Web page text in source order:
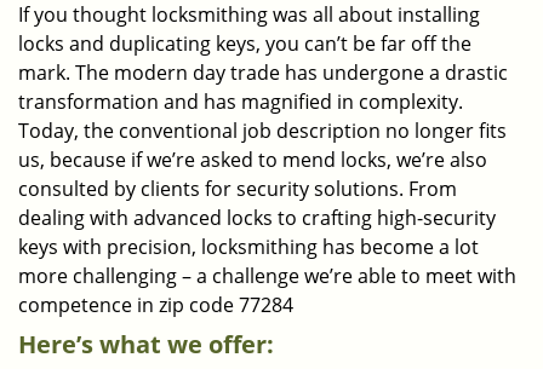
If you thought locksmithing was all about installing
locks and duplicating keys, you can’t be far off the
mark. The modern day trade has undergone a drastic
transformation and has magnified in complexity.
Today, the conventional job description no longer fits
us, because if we’re asked to mend locks, we’re also
consulted by clients for security solutions. From
dealing with advanced locks to crafting high-security
keys with precision, locksmithing has become a lot
more challenging – a challenge we’re able to meet with
competence in zip code 77284
Here’s what we offer: